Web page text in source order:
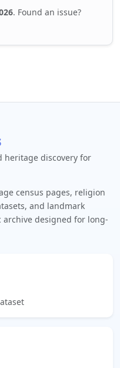
. Found an issue?
heritage discovery for
census pages, religion
and landmark
designed for long-